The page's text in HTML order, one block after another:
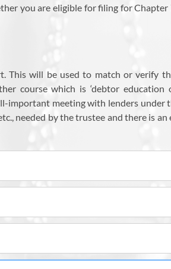
you are eligible for filing for
This will be used to match or verify
course which is ‘debtor education
important meeting with lenders under
needed by the trustee and there is an